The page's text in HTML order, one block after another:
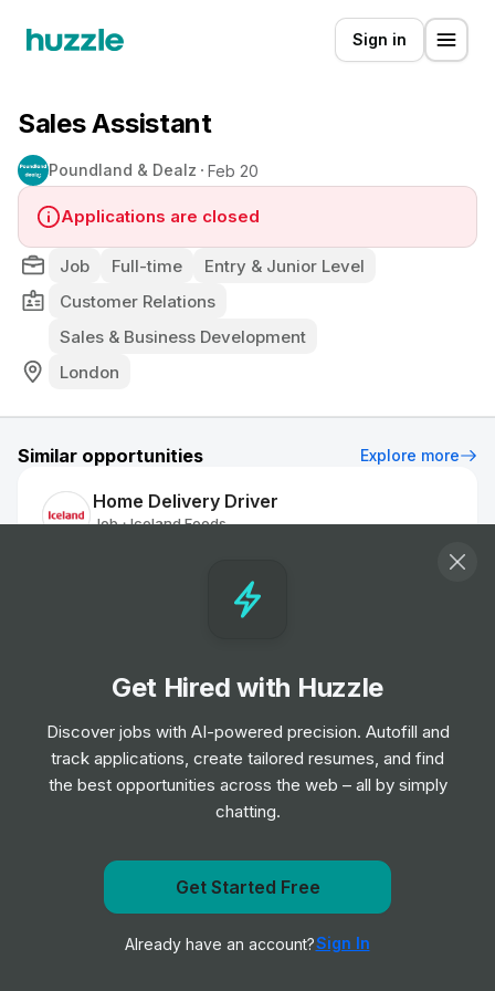
Sign in
Sales Assistant
Poundland & Dealz Feb 20
Applications are closed
Job Full-time
Entry & Junior Level
Customer Relations
Sales & Business Development
London
Similar opportunities Explore more
Home Delivery Driver
Job • Iceland Foods
Customer Delivery Driver - Norwich Extra
Home Delivery Driver
Job Iceland Foods
Mid Level
Dispenser
Boots UK
Entry & Junior Level
Get notified when Poundland & Dealz posts a new role
Notify me
Get Hired with Huzzle
Discover jobs with AI-powered precision. Autofill and
track applications, create tailored resumes, and find
the best opportunities across the web – all by simply
chatting.
Get Started Free
Already have an account?Sign In